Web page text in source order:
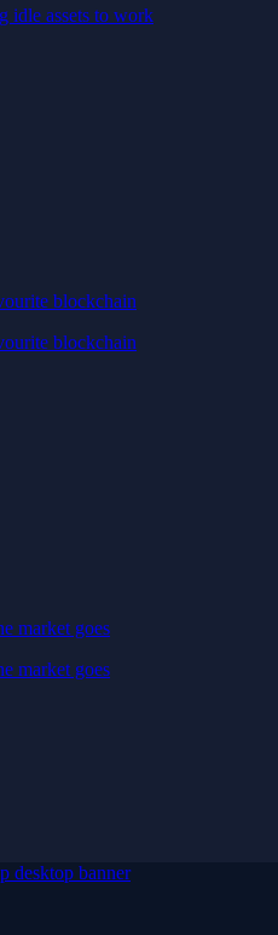
idle assets to work
blockchain
blockchain
market goes
market goes